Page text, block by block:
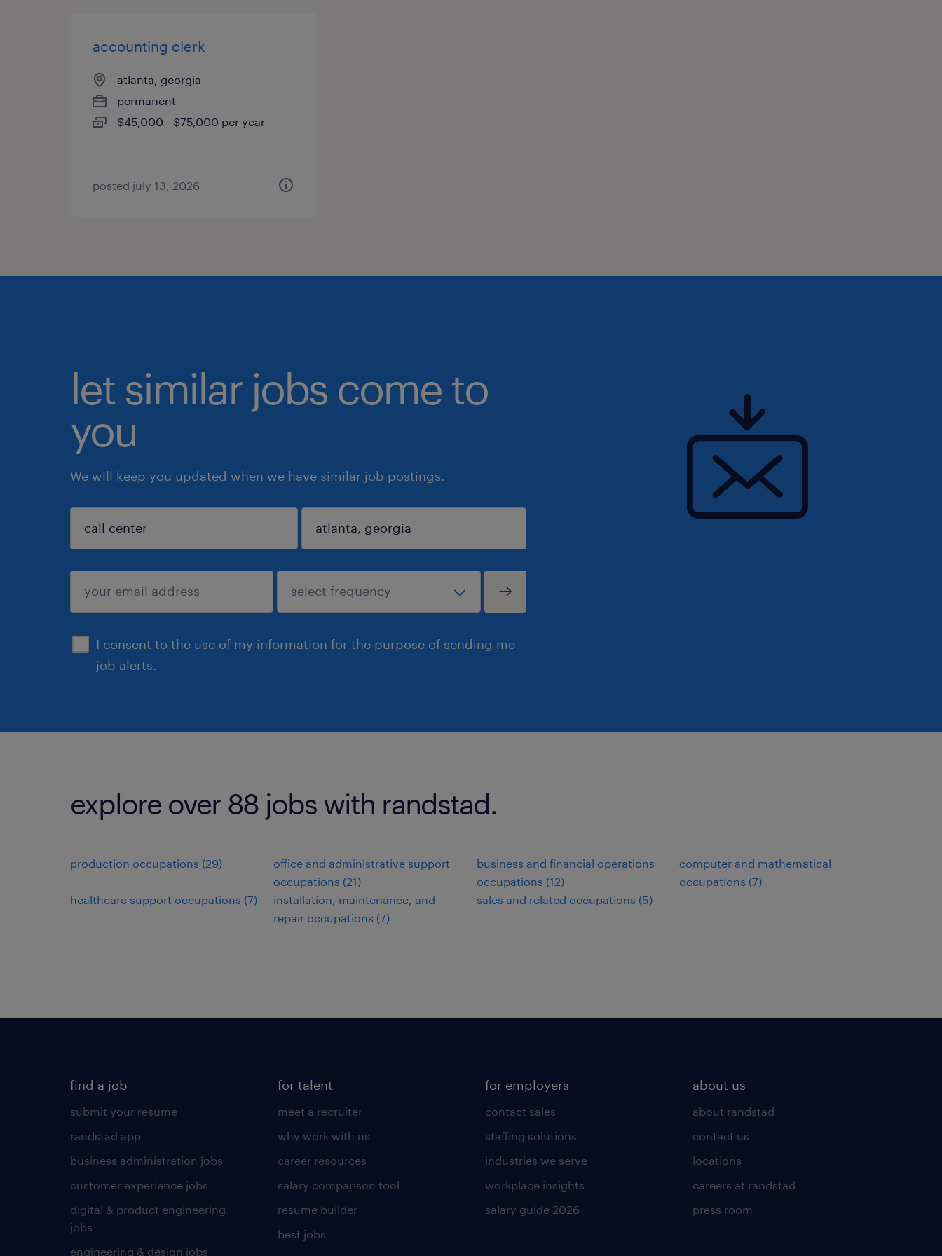
accounting clerk
atlanta, georgia
permanent
$45,000 - $75,000 per year
posted july 13, 2026
let similar jobs come to
you
We will keep you updated when we have similar job postings.
I consent to the use of my information for the purpose of sending me
job alerts.
sign up
explore over 88 jobs with randstad.
production occupations (29)
office and administrative support
occupations (21)
business and financial operations
occupations (12)
computer and mathematical
occupations (7)
healthcare support occupations (7)
installation, maintenance, and
repair occupations (7)
sales and related occupations (5)
find a job
submit your resume
randstad app
business administration jobs
customer experience jobs
digital & product engineering
jobs
engineering & design jobs
for talent
meet a recruiter
why work with us
career resources
salary comparison tool
resume builder
best jobs
for employers
contact sales
staffing solutions
industries we serve
workplace insights
salary guide 2026
about us
about randstad
contact us
locations
careers at randstad
press room